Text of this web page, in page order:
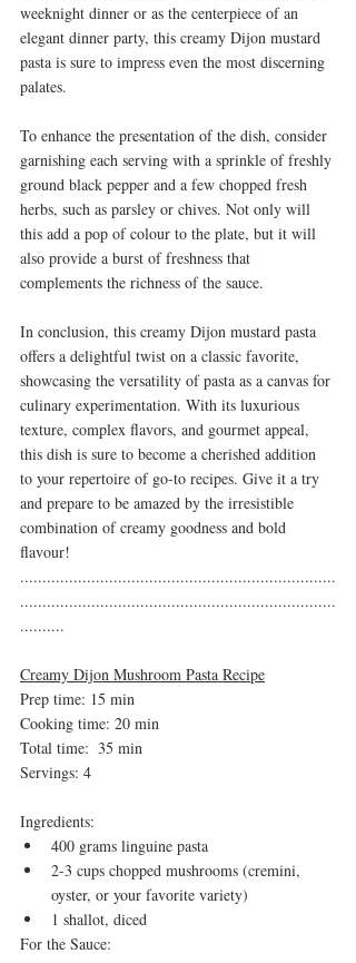
weeknight dinner or as the centerpiece of an
elegant dinner party, this creamy Dijon mustard
pasta is sure to impress even the most discerning
palates.
To enhance the presentation of the dish, consider
garnishing each serving with a sprinkle of freshly
ground black pepper and a few chopped fresh
herbs, such as parsley or chives. Not only will
this add a pop of colour to the plate, but it will
also provide a burst of freshness that
complements the richness of the sauce.
In conclusion, this creamy Dijon mustard pasta
offers a delightful twist on a classic favorite,
showcasing the versatility of pasta as a canvas for
culinary experimentation. With its luxurious
texture, complex flavors, and gourmet appeal,
this dish is sure to become a cherished addition
to your repertoire of go-to recipes. Give it a try
and prepare to be amazed by the irresistible
combination of creamy goodness and bold
flavour!
.......................................................................
.......................................................................
..........
Creamy Dijon Mushroom Pasta Recipe
Prep time: 15 min
Cooking time: 20 min
Total time:  35 min
Servings: 4
Ingredients:
400 grams linguine pasta
2-3 cups chopped mushrooms (cremini,
oyster, or your favorite variety)
1 shallot, diced
For the Sauce: